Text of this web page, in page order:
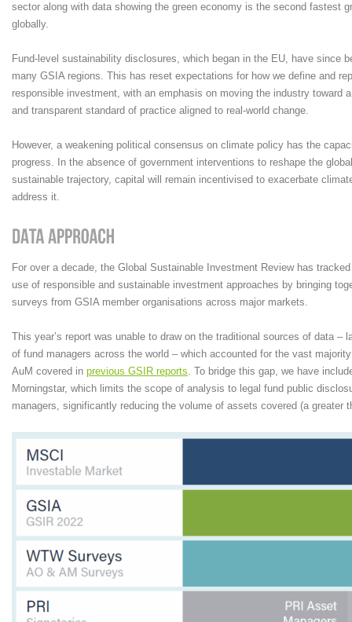
sector along with data showing the green economy is the second fastest
globally.
Fund-level sustainability disclosures, which began in the EU, have since
many GSIA regions. This has reset expectations for how we define and
responsible investment, with an emphasis on moving the industry toward
and transparent standard of practice aligned to real-world change.
However, a weakening political consensus on climate policy has the
progress. In the absence of government interventions to reshape the
sustainable trajectory, capital will remain incentivised to exacerbate
address it.
For over a decade, the Global Sustainable Investment Review has
use of responsible and sustainable investment approaches by bringing
surveys from GSIA member organisations across major markets.
This year’s report was unable to draw on the traditional sources of data –
of fund managers across the world – which accounted for the vast
AuM covered in previous GSIR reports. To bridge this gap, we have
Morningstar, which limits the scope of analysis to legal fund public
managers, significantly reducing the volume of assets covered (a greater